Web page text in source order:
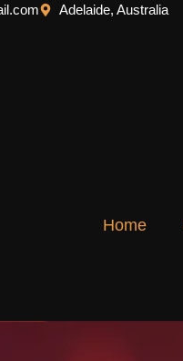
Adelaide, Australia
Home